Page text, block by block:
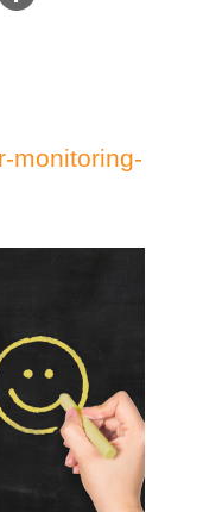
monitoring-